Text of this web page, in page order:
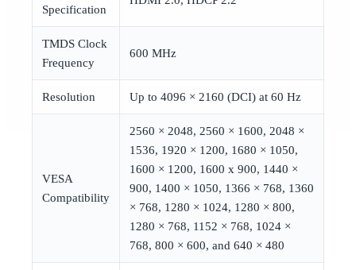
Specification
TMDS Clock
Frequency
600 MHz
Resolution Up to 4096 × 2160 (DCI) at 60 Hz
VESA
Compatibility
2560 × 2048, 2560 × 1600, 2048 ×
1536, 1920 × 1200, 1680 × 1050,
1600 × 1200, 1600 x 900, 1440 ×
900, 1400 × 1050, 1366 × 768, 1360
× 768, 1280 × 1024, 1280 × 800,
1280 × 768, 1152 × 768, 1024 ×
768, 800 × 600, and 640 × 480